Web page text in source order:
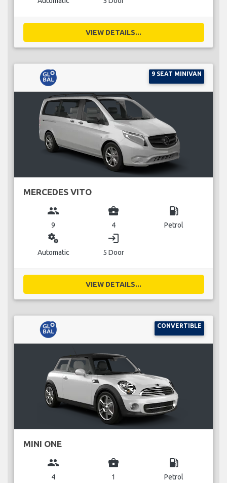
VIEW DETAILS...
9 SEAT MINIVAN
MERCEDES VITO
group
9
business_center
4
local_gas_station
Petrol
miscellaneous_services
Automatic
login
5 Door
VIEW DETAILS...
CONVERTIBLE
MINI ONE
group
4
business_center
1
local_gas_station
Petrol